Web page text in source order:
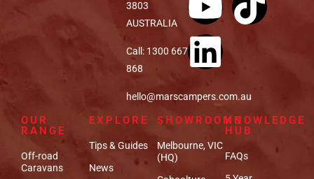
3803
AUSTRALIA
Call: 1300 667
868
hello@marscampers.com.au
OUR
RANGE
Off-road
Caravans
EXPLORE
Tips & Guides
News
SHOWROOMS
Melbourne, VIC
(HQ)
KNOWLEDGE
HUB
FAQs